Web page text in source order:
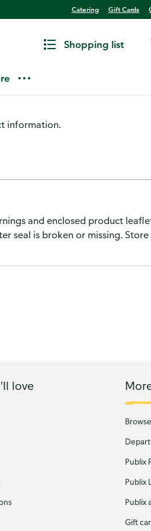
Catering Gift Cards
Shopping list
information.
and enclosed product
seal is broken or missing.
love
Publix
Publix
Publix
Gift